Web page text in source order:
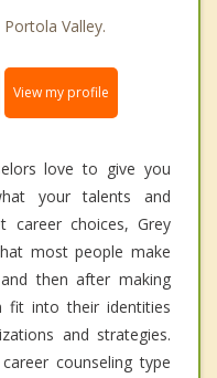
Valley.
View my profile
love to give you
your talents and
choices, Grey
most people make
then after making
fit into their identities
and strategies.
counseling type